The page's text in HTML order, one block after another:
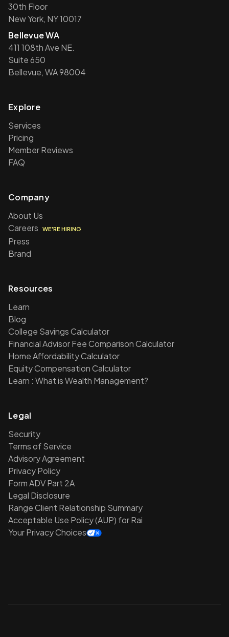
30th Floor
New York, NY 10017
Bellevue WA
411 108th Ave NE.
Suite 650
Bellevue, WA 98004
Explore
Services
Pricing
Member Reviews
FAQ
Company
About Us
Careers
WE'RE HIRING
Press
Brand
Resources
Learn
Blog
College Savings Calculator
Financial Advisor Fee Comparison Calculator
Home Affordability Calculator
Equity Compensation Calculator
Learn : What is Wealth Management?
Legal
Security
Terms of Service
Advisory Agreement
Privacy Policy
Form ADV Part 2A
Legal Disclosure
Range Client Relationship Summary
Acceptable Use Policy (AUP) for Rai
Your Privacy Choices